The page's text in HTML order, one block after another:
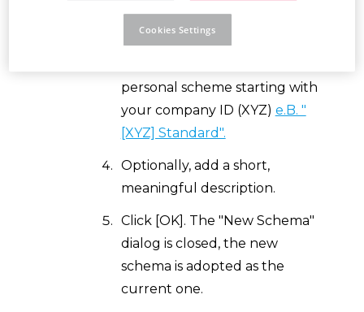
Create a new schema. Press the
personal scheme starting with
your company ID (XYZ) e.B. "
[XYZ] Standard".
Optionally, add a short,
meaningful description.
Click [OK]. The "New Schema"
dialog is closed, the new
schema is adopted as the
current one.
Cookies Settings